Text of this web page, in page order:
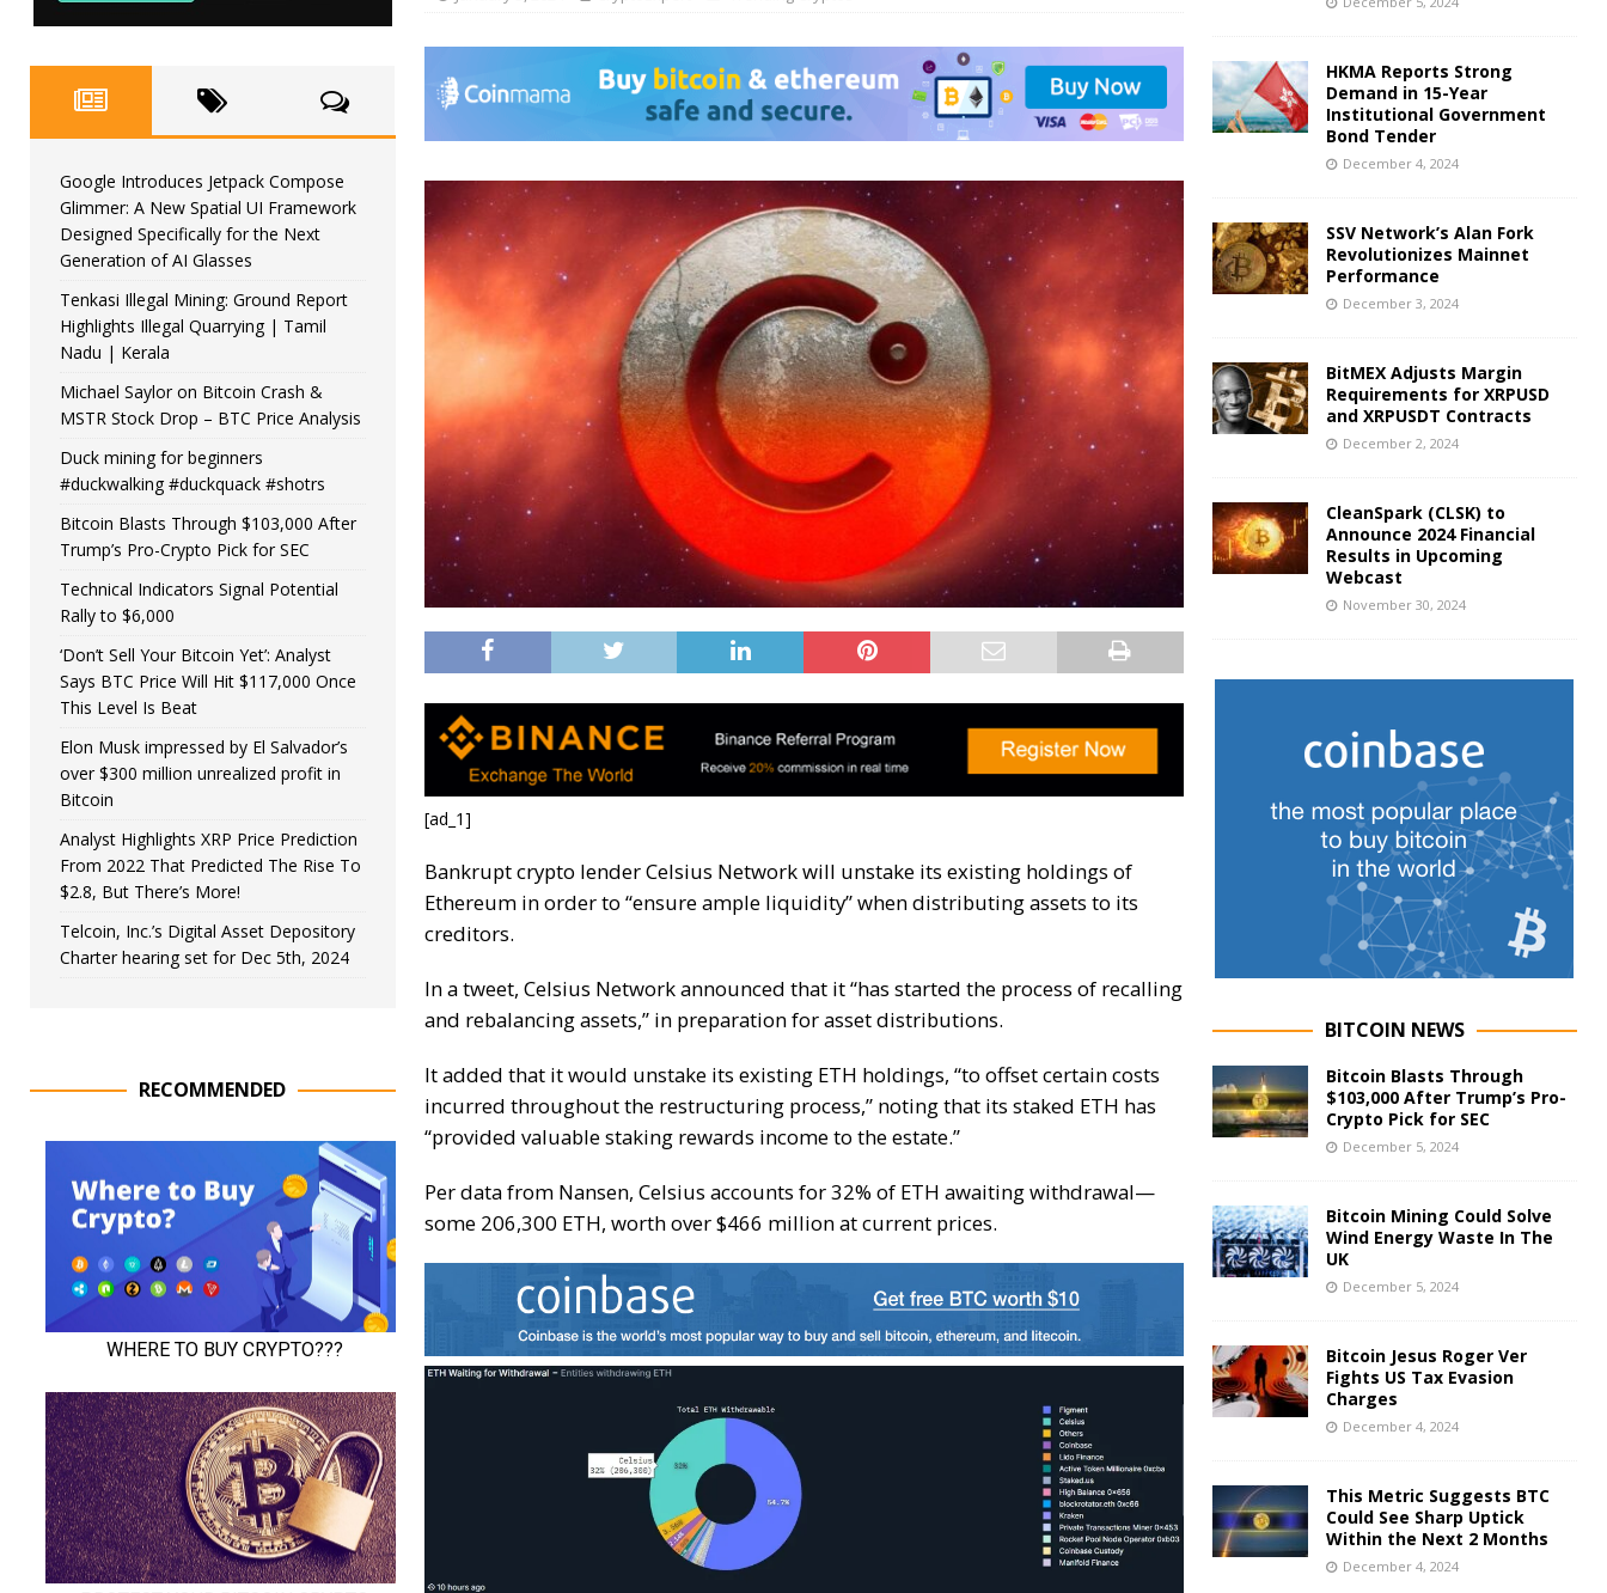
[ad_1]
Bankrupt crypto lender Celsius Network will unstake its existing holdings of
Ethereum in order to “ensure ample liquidity” when distributing assets to its
creditors.
In a tweet, Celsius Network announced that it “has started the process of recalling
and rebalancing assets,” in preparation for asset distributions.
It added that it would unstake its existing ETH holdings, “to offset certain costs
incurred throughout the restructuring process,” noting that its staked ETH has
“provided valuable staking rewards income to the estate.”
Per data from Nansen, Celsius accounts for 32% of ETH awaiting withdrawal—
some 206,300 ETH, worth over $466 million at current prices.
Google Introduces Jetpack Compose
Glimmer: A New Spatial UI Framework
Designed Specifically for the Next
Generation of AI Glasses
Tenkasi Illegal Mining: Ground Report
Highlights Illegal Quarrying | Tamil
Nadu | Kerala
Michael Saylor on Bitcoin Crash &
MSTR Stock Drop – BTC Price Analysis
Duck mining for beginners
#duckwalking #duckquack #shotrs
Bitcoin Blasts Through $103,000 After
Trump’s Pro-Crypto Pick for SEC
Technical Indicators Signal Potential
Rally to $6,000
‘Don’t Sell Your Bitcoin Yet’: Analyst
Says BTC Price Will Hit $117,000 Once
This Level Is Beat
Elon Musk impressed by El Salvador’s
over $300 million unrealized profit in
Bitcoin
Analyst Highlights XRP Price Prediction
From 2022 That Predicted The Rise To
$2.8, But There’s More!
Telcoin, Inc.’s Digital Asset Depository
Charter hearing set for Dec 5th, 2024
RECOMMENDED
HKMA Reports Strong
Demand in 15-Year
Institutional Government
Bond Tender
December 4, 2024
SSV Network’s Alan Fork
Revolutionizes Mainnet
Performance
December 3, 2024
BitMEX Adjusts Margin
Requirements for XRPUSD
and XRPUSDT Contracts
December 2, 2024
CleanSpark (CLSK) to
Announce 2024 Financial
Results in Upcoming
Webcast
November 30, 2024
BITCOIN NEWS
Bitcoin Blasts Through
$103,000 After Trump’s Pro-
Crypto Pick for SEC
December 5, 2024
Bitcoin Mining Could Solve
Wind Energy Waste In The
UK
December 5, 2024
Bitcoin Jesus Roger Ver
Fights US Tax Evasion
Charges
December 4, 2024
This Metric Suggests BTC
Could See Sharp Uptick
Within the Next 2 Months
December 4, 2024